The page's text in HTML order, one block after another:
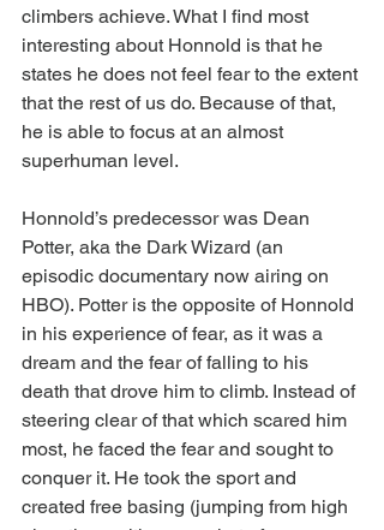
climbers achieve. What I find most
interesting about Honnold is that he
states he does not feel fear to the extent
that the rest of us do. Because of that,
he is able to focus at an almost
superhuman level.
Honnold’s predecessor was Dean
Potter, aka the Dark Wizard (an
episodic documentary now airing on
HBO). Potter is the opposite of Honnold
in his experience of fear, as it was a
dream and the fear of falling to his
death that drove him to climb. Instead of
steering clear of that which scared him
most, he faced the fear and sought to
conquer it. He took the sport and
created free basing (jumping from high